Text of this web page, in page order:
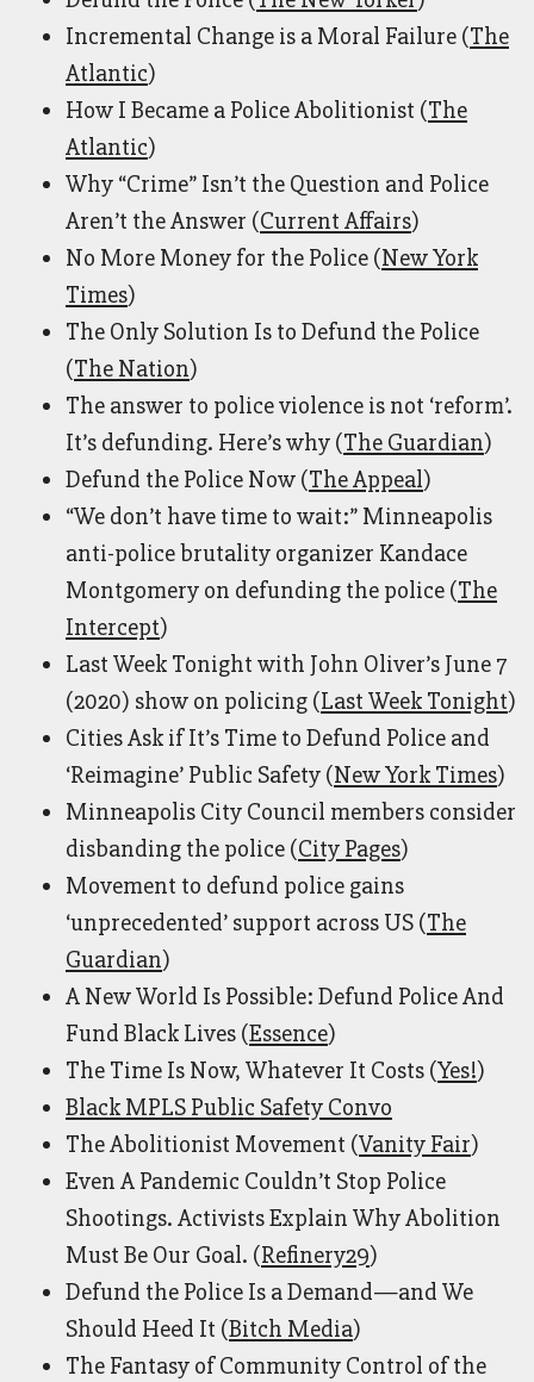
Incremental Change is a Moral Failure (The
Atlantic)
How I Became a Police Abolitionist (The
Atlantic)
Why “Crime” Isn’t the Question and Police
Aren’t the Answer (Current Affairs)
No More Money for the Police (New York
Times)
The Only Solution Is to Defund the Police
(The Nation)
The answer to police violence is not ‘reform’.
It’s defunding. Here’s why (The Guardian)
Defund the Police Now (The Appeal)
“We don’t have time to wait:” Minneapolis
anti-police brutality organizer Kandace
Montgomery on defunding the police (The
Intercept)
Last Week Tonight with John Oliver’s June 7
(2020) show on policing (Last Week Tonight)
Cities Ask if It’s Time to Defund Police and
‘Reimagine’ Public Safety (New York Times)
Minneapolis City Council members consider
disbanding the police (City Pages)
Movement to defund police gains
‘unprecedented’ support across US (The
Guardian)
A New World Is Possible: Defund Police And
Fund Black Lives (Essence)
The Time Is Now, Whatever It Costs (Yes!)
Black MPLS Public Safety Convo
The Abolitionist Movement (Vanity Fair)
Even A Pandemic Couldn’t Stop Police
Shootings. Activists Explain Why Abolition
Must Be Our Goal. (Refinery29)
Defund the Police Is a Demand—and We
Should Heed It (Bitch Media)
The Fantasy of Community Control of the